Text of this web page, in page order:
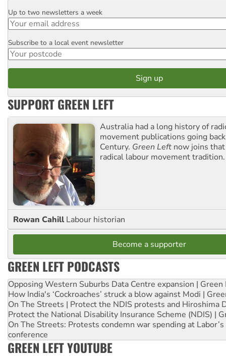
Email
Up to two newsletters a week
Postcode
Subscribe to a local event newsletter
SUPPORT GREEN LEFT
Australia had a long history of
movement publications going
Century. Green Left now joins
radical labour movement tradition.
Rowan Cahill Labour historian
Become a supporter
GREEN LEFT PODCASTS
Opposing Western Suburbs Data Centre expansion | Green
How India's ‘Cockroaches’ struck a blow against Modi |
On The Streets | Protect the NDIS protests and Hiroshima
Protect the National Disability Insurance Scheme (NDIS) |
On The Streets: Protests condemn war spending at
conference
GREEN LEFT YOUTUBE